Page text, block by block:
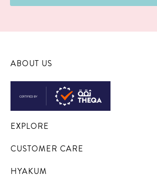
ABOUT US
EXPLORE
CUSTOMER CARE
HYAKUM